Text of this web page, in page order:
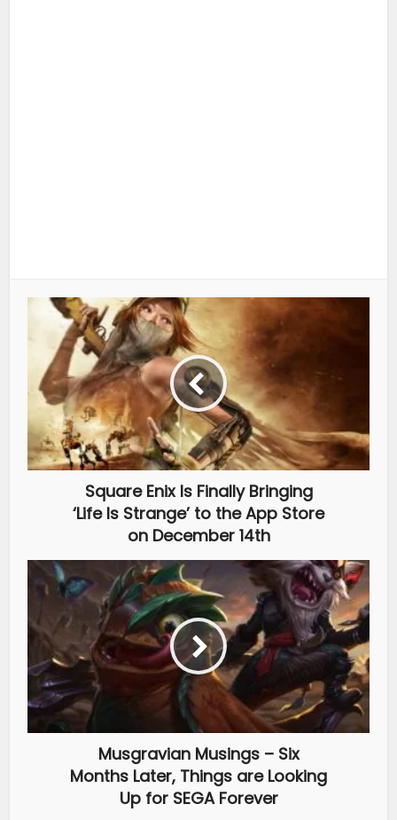
Square Enix Is Finally Bringing
‘Life Is Strange’ to the App Store
on December 14th
Musgravian Musings – Six
Months Later, Things are Looking
Up for SEGA Forever